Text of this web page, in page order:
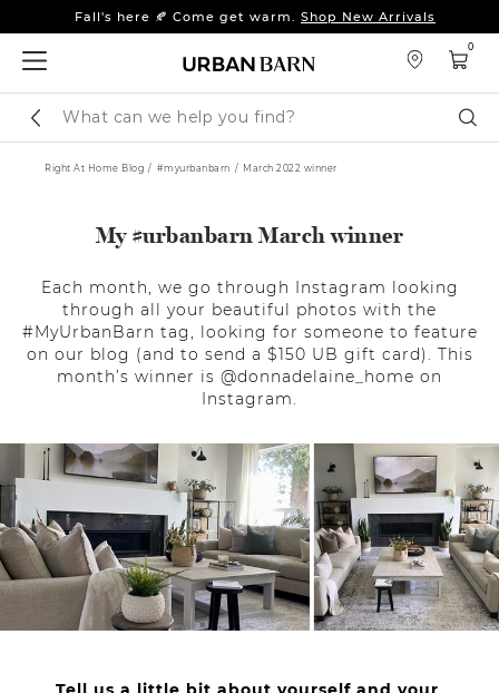
Fall's here 🍂 Come get warm. Shop New Arrivals
Fall's here 🍂 Come get warm.Shop New Arrivals
Catalog
0
Right At Home Blog #myurbanbarn March 2022 winner
My #urbanbarn March winner
Each month, we go through Instagram looking
through all your beautiful photos with the
#MyUrbanBarn tag, looking for someone to feature
on our blog (and to send a $150 UB gift card). This
month’s winner is @donnadelaine_home on
Instagram.